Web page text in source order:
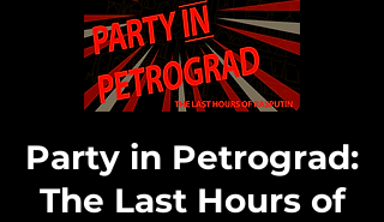
Party in Petrograd:
The Last Hours of